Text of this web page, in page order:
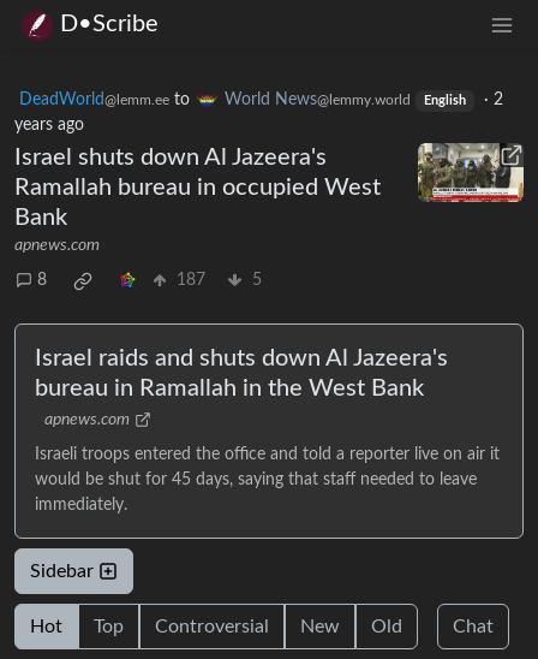
D•Scribe
DeadWorld@lemm.ee to World News@lemmy.world English · 2
years ago
Israel shuts down Al Jazeera's
Ramallah bureau in occupied West
Bank
apnews.com
8 187 5
Israel raids and shuts down Al Jazeera's
bureau in Ramallah in the West Bank
apnews.com
Israeli troops entered the office and told a reporter live on air it
would be shut for 45 days, saying that staff needed to leave
immediately.
Sidebar
Hot Top Controversial New Old Chat